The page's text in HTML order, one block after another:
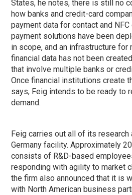
States, he notes, there is still no
how banks and credit-card
payment data for contact and
payment solutions have been
in scope, and an infrastructure for
financial data has not been
that involve multiple banks or
Once financial institutions create
says, Feig intends to be ready to
demand.
Feig carries out all of its
Germany facility. Approximately
consists of R&D-based
responding with agility to market
the firm also announced that it is
with North American business